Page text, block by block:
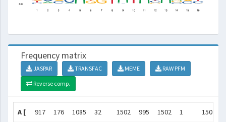
Frequency matrix
JASPAR TRANSFAC MEME
RAW PFM
Reverse comp.
A [ 917 176 1085 32 1502 995 1502 1 1502